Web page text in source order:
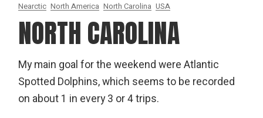
Nearctic North America North Carolina USA
NORTH CAROLINA
My main goal for the weekend were Atlantic
Spotted Dolphins, which seems to be recorded
on about 1 in every 3 or 4 trips.